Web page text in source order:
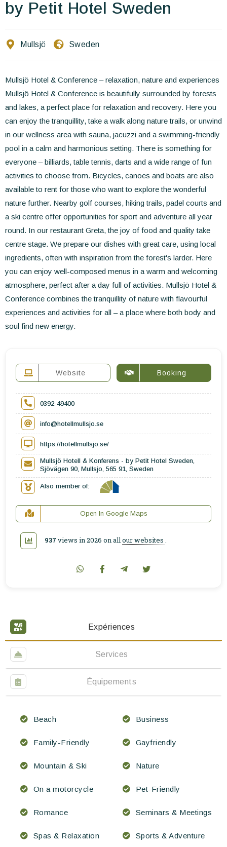
Contact Us
by Petit Hotel Sweden
Mullsjö Sweden
Mullsjö Hotel & Conference – relaxation, nature and experiences
Mullsjö Hotel & Conference is beautifully surrounded by forests
and lakes, a perfect place for relaxation and recovery. Here you
can enjoy the tranquillity, take a walk along nature trails, or unwind
in our wellness area with sauna, jacuzzi and a swimming-friendly
pool in a calm and harmonious setting. There is something for
everyone – billiards, table tennis, darts and a wide range of fun
activities to choose from. Bicycles, canoes and boats are also
available to rent for those who want to explore the wonderful
nature further. Nearby golf courses, hiking trails, padel courts and
a ski centre offer opportunities for sport and adventure all year
round. In our restaurant Greta, the joy of food and quality take
centre stage. We prepare our dishes with great care, using local
ingredients, often with inspiration from the forest's larder. Here
you can enjoy well-composed menus in a warm and welcoming
atmosphere, perfect after a day full of activities. Mullsjö Hotel &
Conference combines the tranquillity of nature with flavourful
experiences and activities for all – a place where both body and
soul find new energy.
Expériences
Services
Équipements
Beach Business
Family-Friendly Gayfriendly
Mountain & Ski Nature
On a motorcycle Pet-Friendly
Romance Seminars & Meetings
Spas & Relaxation Sports & Adventure
Website Booking
0392-49400
info@hotellmullsjo.se
https://hotellmullsjo.se/
Mullsjö Hotell & Konferens - by Petit Hotel Sweden,
Sjövägen 90, Mullsjo, 565 91, Sweden
Also member of:
Open In Google Maps
937 views in 2026 on allour websites .